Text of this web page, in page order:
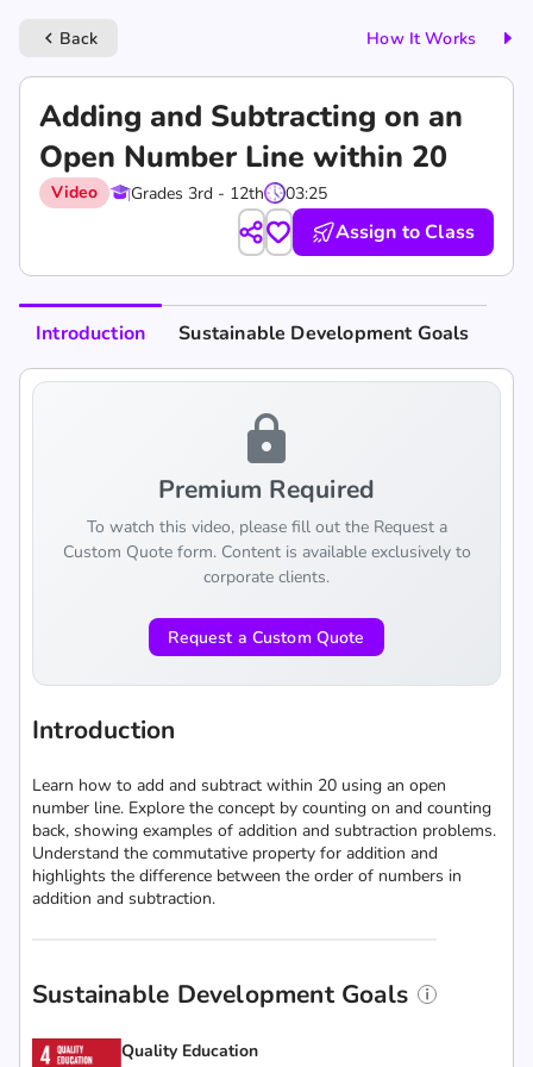
keyboard_arrow_left Back How It Works
Adding and Subtracting on an
Open Number Line within 20
Video Grades 3rd - 12th 03:25
Assign to Class
Introduction Sustainable Development Goals
lock
Premium Required
To watch this video, please fill out the Request a
Custom Quote form. Content is available exclusively to
corporate clients.
Request a Custom Quote
Introduction
Learn how to add and subtract within 20 using an open
number line. Explore the concept by counting on and counting
back, showing examples of addition and subtraction problems.
Understand the commutative property for addition and
highlights the difference between the order of numbers in
addition and subtraction.
Sustainable Development Goals
Quality Education